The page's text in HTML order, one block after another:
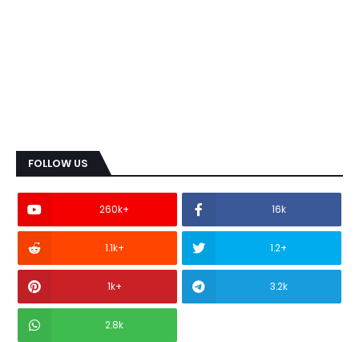
FOLLOW US
260k+ 16k
1.1k+ 1.2+
1k+ 3.2k
2.8k